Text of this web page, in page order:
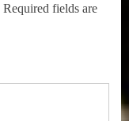
Required fields are